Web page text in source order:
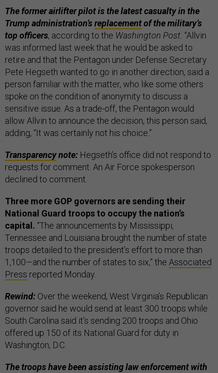
The former airlifter pilot is the latest casualty in the
Trump administration’sreplacementof the military’s
top officers, according to the Washington Post. “Allvin
was informed last week that he would be asked to
retire and that the Pentagon under Defense Secretary
Pete Hegseth wanted to go in another direction, said a
person familiar with the matter, who like some others
spoke on the condition of anonymity to discuss a
sensitive issue. As a trade-off, the Pentagon would
allow Allvin to announce the decision, this person said,
adding, “It was certainly not his choice.”
Transparencynote: Hegseth’s office did not respond to
requests for comment. An Air Force spokesperson
declined to comment.
Three more GOP governors are sending their
National Guard troops to occupy the nation’s
capital. “The announcements by Mississippi,
Tennessee and Louisiana brought the number of state
troops detailed to the president’s effort to more than
1,100—and the number of states to six,” the Associated
Press reported Monday.
Rewind: Over the weekend, West Virginia’s Republican
governor said he would send at least 300 troops while
South Carolina said it’s sending 200 troops and Ohio
offered up 150 of its National Guard for duty in
Washington, D.C.
The troops have been assisting law enforcement with